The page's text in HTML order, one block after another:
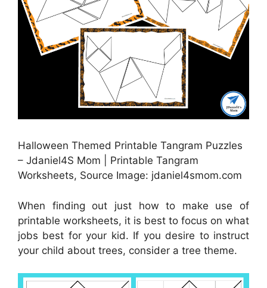
Halloween Themed Printable Tangram Puzzles
– Jdaniel4S Mom | Printable Tangram
Worksheets, Source Image: jdaniel4smom.com
When finding out just how to make use of
printable worksheets, it is best to focus on what
jobs best for your kid. If you desire to instruct
your child about trees, consider a tree theme.